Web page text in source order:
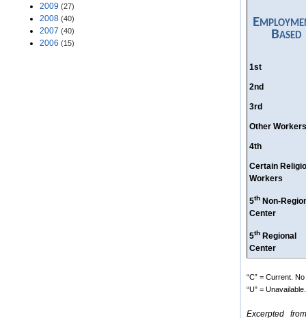
2009 (27)
2008 (40)
2007 (40)
2006 (15)
Based
1st
2nd
3rd
Other Workers
4th
Certain
Workers
5thNon-
Center
5thRegional
Center
“C” = Current.
“U” =
Excerpted from